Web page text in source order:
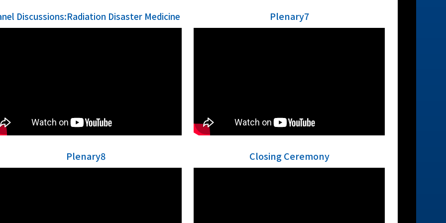
Discussions:Radiation Disaster Medicine Plenary7
Plenary8 Closing Ceremony